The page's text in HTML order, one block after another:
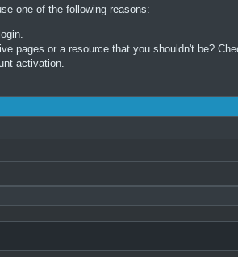
one of the following reasons:
pages or a resource that you shouldn't be?
activation.